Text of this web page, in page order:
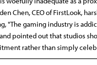
Chen, CEO of FirstLook,
"The gaming industry is
pointed out that studios
rather than simply